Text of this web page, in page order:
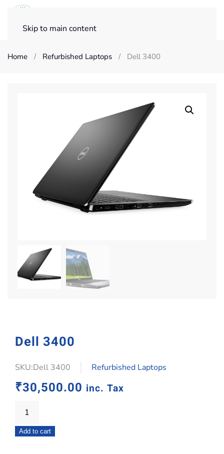
Skip to main content
Home Refurbished Laptops Dell 3400
Dell 3400
SKU:Dell 3400 Refurbished Laptops
₹30,500.00 inc. Tax
Dell
quantity
Add to cart